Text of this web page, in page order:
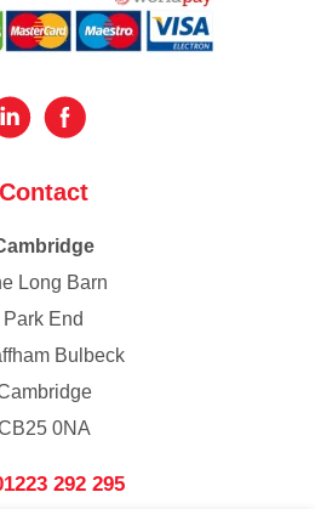
Contact
Long Barn
Park End
Bulbeck
0NA
292 295